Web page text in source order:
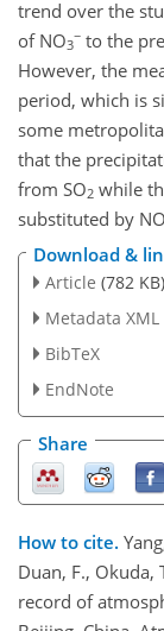
trend over the
of NO3
− to the
However, the
period, which is
some
that the
from SO2 while
substituted by NO
Download &
Article (782 KB)
Metadata XML
BibTeX
EndNote
Share
How to cite.
Duan, F., Okuda,
record of